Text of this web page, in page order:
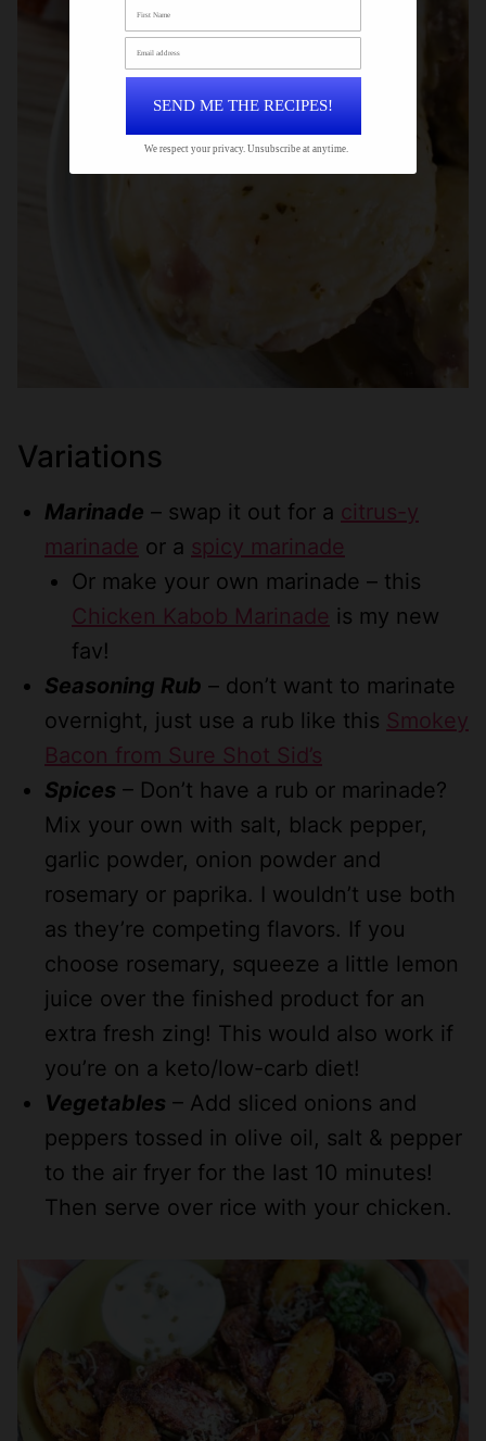
Variations
Marinade – swap it out for a citrus-y
marinade or a spicy marinade
Or make your own marinade – this
Chicken Kabob Marinade is my new
fav!
Seasoning Rub – don’t want to marinate
overnight, just use a rub like this Smokey
Bacon from Sure Shot Sid’s
Spices – Don’t have a rub or marinade?
Mix your own with salt, black pepper,
garlic powder, onion powder and
rosemary or paprika. I wouldn’t use both
as they’re competing flavors. If you
choose rosemary, squeeze a little lemon
juice over the finished product for an
extra fresh zing! This would also work if
you’re on a keto/low-carb diet!
Vegetables – Add sliced onions and
peppers tossed in olive oil, salt & pepper
to the air fryer for the last 10 minutes!
Then serve over rice with your chicken.
We respect your privacy. Unsubscribe at anytime.
SEND ME THE RECIPES!